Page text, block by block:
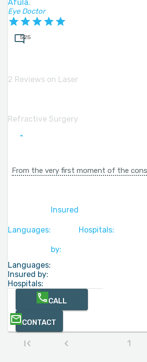
Afula.
Eye Doctor
525
2 Reviews on Laser
Refractive Surgery
From the very first moment of the
Languages:
Insured
by:
Hospitals:
Languages:
Insured by:
Hospitals:
CALL
CONTACT
1